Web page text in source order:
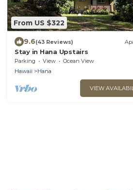
From US $322
9.6(43 Reviews)
Stay in Hana Upstairs
Parking View
Ocean View
Hawaii
Hana
VIEW